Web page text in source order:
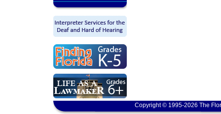
Copyright © 1995-2026 The